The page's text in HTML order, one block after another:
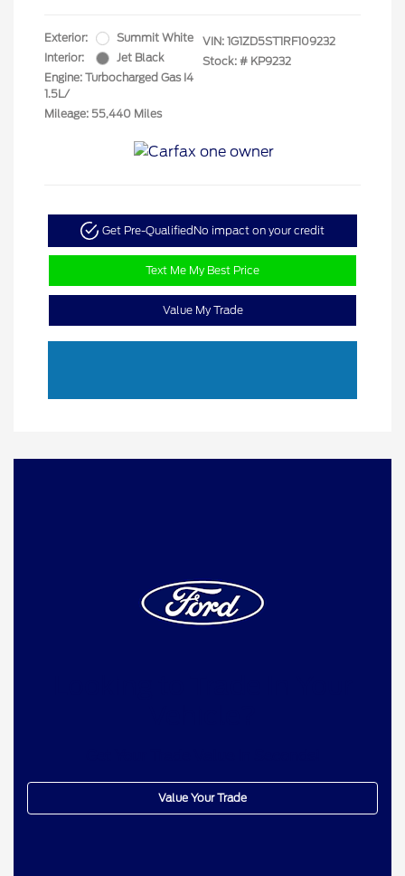
Exterior:
Summit White
Interior:
Jet Black
Engine: Turbocharged Gas I4
1.5L/
Mileage: 55,440 Miles
VIN: 1G1ZD5ST1RF109232
Stock: # KP9232
Get Pre-Qualified No impact on your credit
Text Me My Best Price
Value My Trade
Value Your Trade